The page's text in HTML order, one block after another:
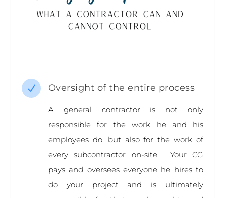
N Oversight of the entire process
A general contractor is not only
responsible for the work he and his
employees do, but also for the work of
every subcontractor on-site. Your CG
pays and oversees everyone he hires to
do your project and is ultimately